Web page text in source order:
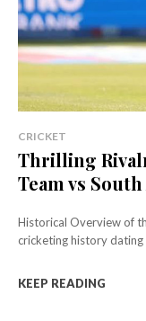
CRICKET
Thrilling
Team vs
Historical Overview of
cricketing history dating
KEEP READING